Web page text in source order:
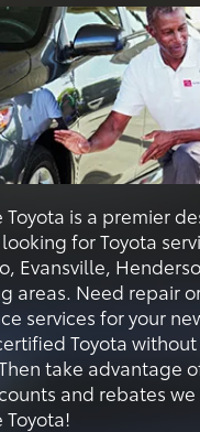
Toyota is a premier
for Toyota
Evansville,
areas. Need repair
services for your
Toyota
take advantage
and rebates
Toyota!